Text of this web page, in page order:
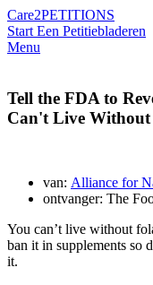
Care2PETITIONS
Start Een Petitiebladeren
Menu
Tell the FDA to
Can't Live Without
van: Alliance for
ontvanger: The
You can’t live without
ban it in supplements so
it.